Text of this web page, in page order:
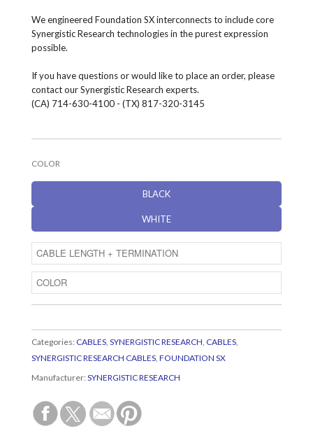
We engineered Foundation SX interconnects to include core
Synergistic Research technologies in the purest expression
possible.
If you have questions or would like to place an order, please
contact our Synergistic Research experts.
(CA) 714-630-4100 - (TX) 817-320-3145
COLOR
BLACK
WHITE
Categories: CABLES, SYNERGISTIC RESEARCH CABLES,
SYNERGISTIC RESEARCH CABLES, FOUNDATION SX
Manufacturer: SYNERGISTIC RESEARCH